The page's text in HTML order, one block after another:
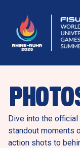
Dive into the
standout moments
action shots to